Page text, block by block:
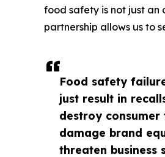
Food safety
just result in
destroy consumer
damage brand
threaten business
food safety is not just an
partnership allows us to